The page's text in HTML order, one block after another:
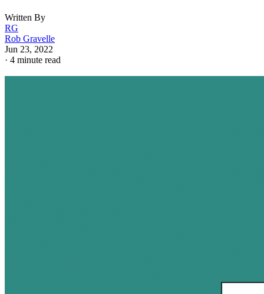
Written By
RG
Rob Gravelle
Jun 23, 2022
· 4 minute read